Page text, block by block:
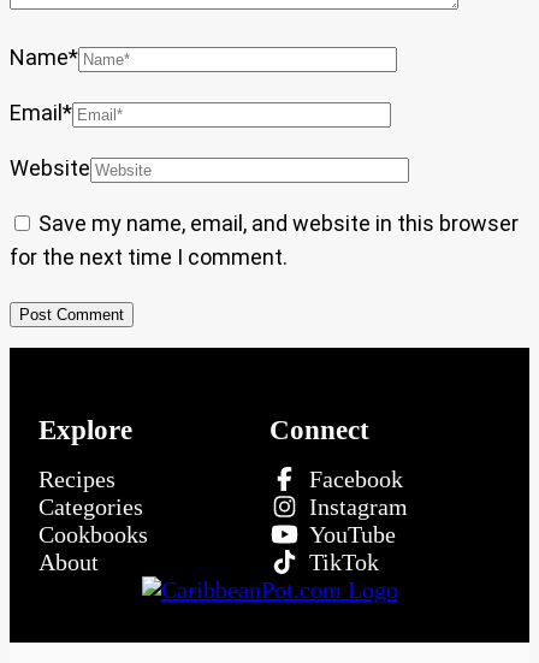
Name*
Email*
Website
Save my name, email, and website in this browser
for the next time I comment.
Explore
Recipes
Categories
Cookbooks
About
Connect
Facebook
Instagram
YouTube
TikTok